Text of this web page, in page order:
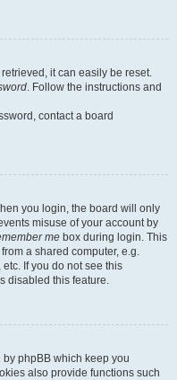
it can easily be reset.
. Follow the instructions and
contact a board
you login, the board will only
misuse of your account by
me box during login. This
a shared computer, e.g.
If you do not see this
disabled this feature.
by phpBB which keep you
also provide functions such